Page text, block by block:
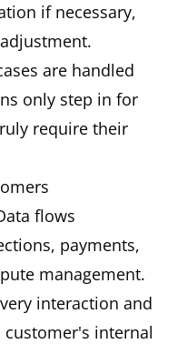
if necessary,
are handled
only step in for
require their
flows
payments,
management.
interaction and
internal